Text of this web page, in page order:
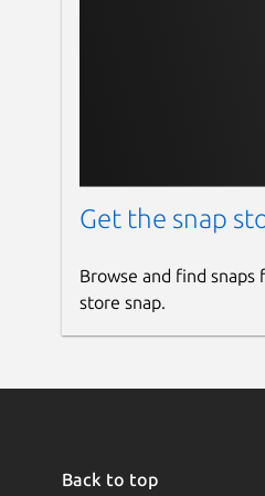
Get the snap
Browse and find
store snap.
Back to top